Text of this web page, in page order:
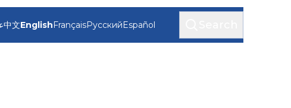
中文EnglishFrançaisРусскийEspañol